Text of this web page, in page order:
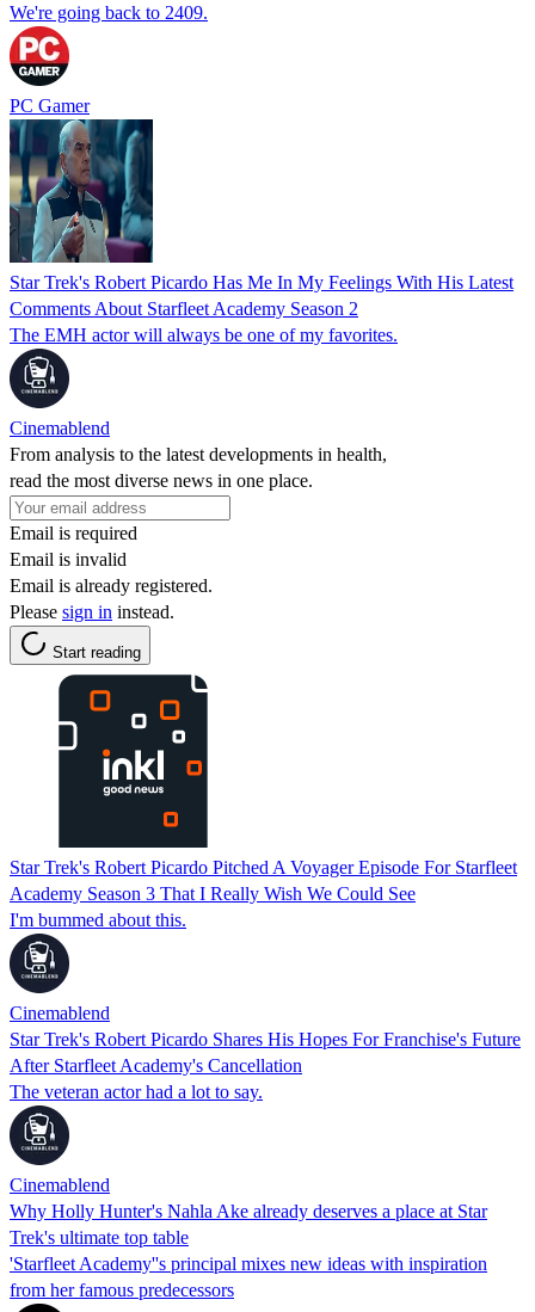
We're going back to 2409.
PC Gamer
Star Trek's Robert Picardo Has Me In My Feelings With His Latest
Comments About Starfleet Academy Season 2
The EMH actor will always be one of my favorites.
Cinemablend
From analysis to the latest developments in health,
read the most diverse news in one place.
Email is required
Email is invalid
Email is already registered.
Please sign in instead.
Start reading
Star Trek's Robert Picardo Pitched A Voyager Episode For Starfleet
Academy Season 3 That I Really Wish We Could See
I'm bummed about this.
Cinemablend
Star Trek's Robert Picardo Shares His Hopes For Franchise's Future
After Starfleet Academy's Cancellation
The veteran actor had a lot to say.
Cinemablend
Why Holly Hunter's Nahla Ake already deserves a place at Star
Trek's ultimate top table
'Starfleet Academy''s principal mixes new ideas with inspiration
from her famous predecessors